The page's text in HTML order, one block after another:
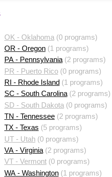
OK - Oklahoma (0 programs)
OR - Oregon(1 programs)
PA - Pennsylvania(2 programs)
PR - Puerto Rico(0 programs)
RI - Rhode Island (1 programs)
SC - South Carolina(2 programs)
SD - South Dakota (0 programs)
TN - Tennessee(2 programs)
TX - Texas (5 programs)
UT - Utah(0 programs)
VA - Virginia(2 programs)
VT - Vermont(0 programs)
WA - Washington(1 programs)